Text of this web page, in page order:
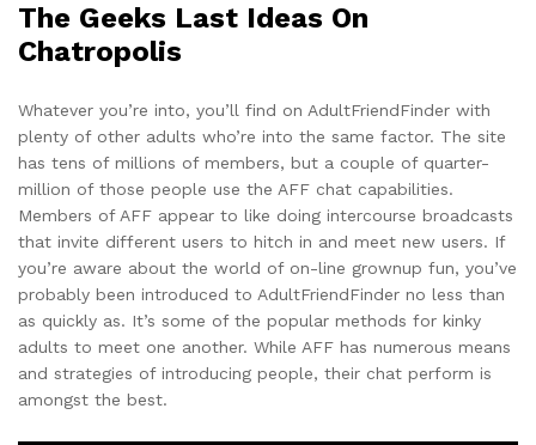
The Geeks Last Ideas On
Chatropolis
Whatever you’re into, you’ll find on AdultFriendFinder with
plenty of other adults who’re into the same factor. The site
has tens of millions of members, but a couple of quarter-
million of those people use the AFF chat capabilities.
Members of AFF appear to like doing intercourse broadcasts
that invite different users to hitch in and meet new users. If
you’re aware about the world of on-line grownup fun, you’ve
probably been introduced to AdultFriendFinder no less than
as quickly as. It’s some of the popular methods for kinky
adults to meet one another. While AFF has numerous means
and strategies of introducing people, their chat perform is
amongst the best.